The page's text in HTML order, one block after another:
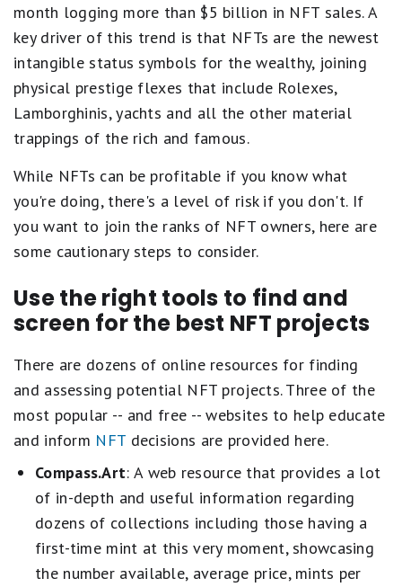
month logging more than $5 billion in NFT sales. A
key driver of this trend is that NFTs are the newest
intangible status symbols for the wealthy, joining
physical prestige flexes that include Rolexes,
Lamborghinis, yachts and all the other material
trappings of the rich and famous.
While NFTs can be profitable if you know what
you're doing, there's a level of risk if you don't. If
you want to join the ranks of NFT owners, here are
some cautionary steps to consider.
Use the right tools to find and
screen for the best NFT projects
There are dozens of online resources for finding
and assessing potential NFT projects. Three of the
most popular -- and free -- websites to help educate
and inform NFT decisions are provided here.
Compass.Art: A web resource that provides a lot
of in-depth and useful information regarding
dozens of collections including those having a
first-time mint at this very moment, showcasing
the number available, average price, mints per